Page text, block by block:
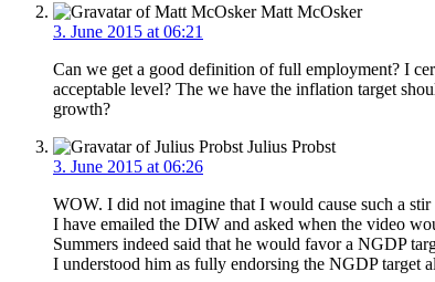
Matt McOsker
3. June 2015 at 06:21
Can we get a good definition of full employment? I
acceptable level? The we have the inflation target
growth?
Julius Probst
3. June 2015 at 06:26
WOW. I did not imagine that I would cause such a
I have emailed the DIW and asked when the video
Summers indeed said that he would favor a NGDP
I understood him as fully endorsing the NGDP target